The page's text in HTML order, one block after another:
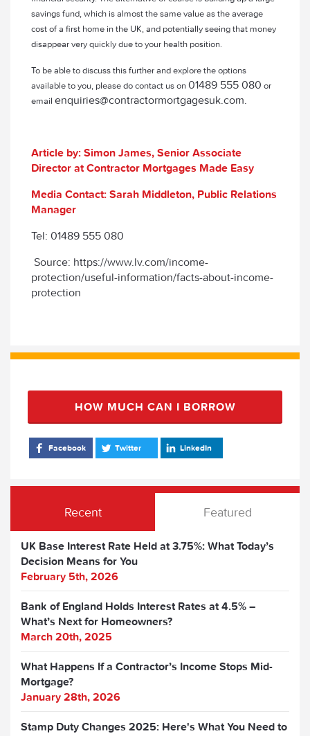
savings fund, which is almost the same value as the average
cost of a first home in the UK, and potentially seeing that money
disappear very quickly due to your health position.
To be able to discuss this further and explore the options
available to you, please do contact us on01489 555 080 or
email enquiries@contractormortgagesuk.com.
Article by: Simon James, Senior Associate
Director at Contractor Mortgages Made Easy
Media Contact: Sarah Middleton, Public Relations
Manager
Tel: 01489 555 080
Source: https://www.lv.com/income-
protection/useful-information/facts-about-income-
protection
HOW MUCH CAN I BORROW
Facebook Twitter LinkedIn
Recent Featured
UK Base Interest Rate Held at 3.75%: What Today’s
Decision Means for You
February 5th, 2026
Bank of England Holds Interest Rates at 4.5% –
What’s Next for Homeowners?
March 20th, 2025
What Happens If a Contractor’s Income Stops Mid-
Mortgage?
January 28th, 2026
Stamp Duty Changes 2025: Here's What You Need to